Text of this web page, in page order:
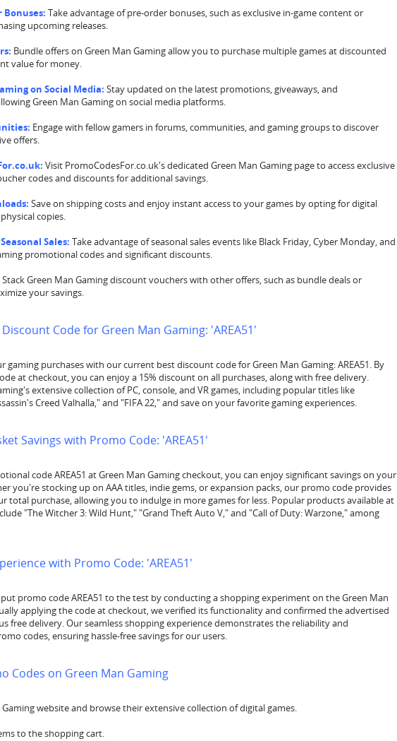
Bonuses: Take advantage of pre-order bonuses, such as exclusive in-game content or
upcoming releases.
Bundle offers on Green Man Gaming allow you to purchase multiple games at discounted
value for money.
on Social Media: Stay updated on the latest promotions, giveaways, and
Green Man Gaming on social media platforms.
Engage with fellow gamers in forums, communities, and gaming groups to discover
offers.
Visit PromoCodesFor.co.uk's dedicated Green Man Gaming page to access exclusive
codes and discounts for additional savings.
Save on shipping costs and enjoy instant access to your games by opting for digital
copies.
Sales: Take advantage of seasonal sales events like Black Friday, Cyber Monday, and
promotional codes and significant discounts.
Stack Green Man Gaming discount vouchers with other offers, such as bundle deals or
your savings.
Code for Green Man Gaming: 'AREA51'
gaming purchases with our current best discount code for Green Man Gaming: AREA51. By
at checkout, you can enjoy a 15% discount on all purchases, along with free delivery.
extensive collection of PC, console, and VR games, including popular titles like
Creed Valhalla," and "FIFA 22," and save on your favorite gaming experiences.
Savings with Promo Code: 'AREA51'
code AREA51 at Green Man Gaming checkout, you can enjoy significant savings on your
you're stocking up on AAA titles, indie gems, or expansion packs, our promo code provides
total purchase, allowing you to indulge in more games for less. Popular products available at
"The Witcher 3: Wild Hunt," "Grand Theft Auto V," and "Call of Duty: Warzone," among
with Promo Code: 'AREA51'
promo code AREA51 to the test by conducting a shopping experiment on the Green Man
applying the code at checkout, we verified its functionality and confirmed the advertised
free delivery. Our seamless shopping experience demonstrates the reliability and
codes, ensuring hassle-free savings for our users.
Codes on Green Man Gaming
Gaming website and browse their extensive collection of digital games.
to the shopping cart.